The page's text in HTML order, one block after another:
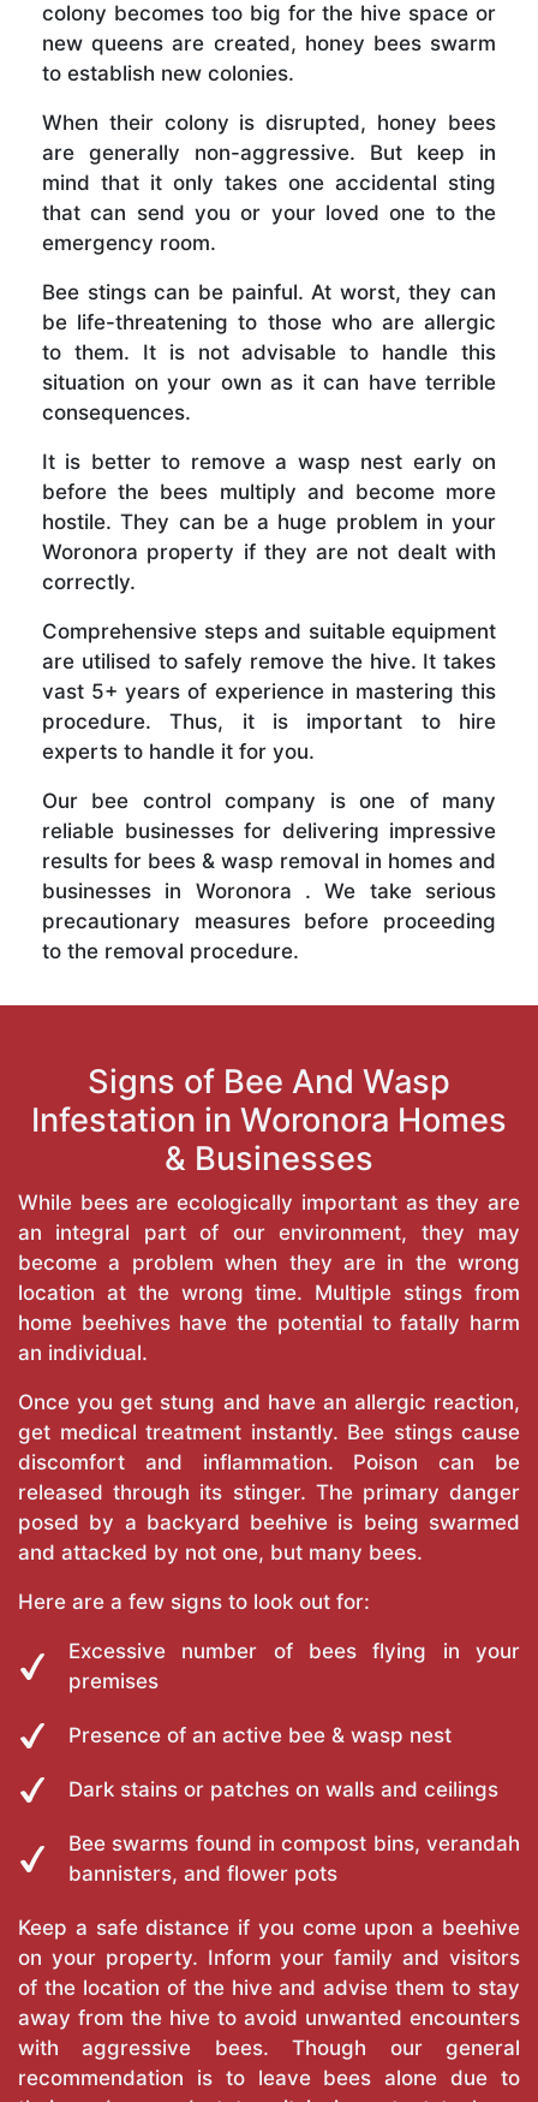
colony becomes too big for the hive space or
new queens are created, honey bees swarm
to establish new colonies.
When their colony is disrupted, honey bees
are generally non-aggressive. But keep in
mind that it only takes one accidental sting
that can send you or your loved one to the
emergency room.
Bee stings can be painful. At worst, they can
be life-threatening to those who are allergic
to them. It is not advisable to handle this
situation on your own as it can have terrible
consequences.
It is better to remove a wasp nest early on
before the bees multiply and become more
hostile. They can be a huge problem in your
Woronora property if they are not dealt with
correctly.
Comprehensive steps and suitable equipment
are utilised to safely remove the hive. It takes
vast 5+ years of experience in mastering this
procedure. Thus, it is important to hire
experts to handle it for you.
Our bee control company is one of many
reliable businesses for delivering impressive
results for bees & wasp removal in homes and
businesses in Woronora . We take serious
precautionary measures before proceeding
to the removal procedure.
Signs of Bee And Wasp
Infestation in Woronora Homes
& Businesses
While bees are ecologically important as they are
an integral part of our environment, they may
become a problem when they are in the wrong
location at the wrong time. Multiple stings from
home beehives have the potential to fatally harm
an individual.
Once you get stung and have an allergic reaction,
get medical treatment instantly. Bee stings cause
discomfort and inflammation. Poison can be
released through its stinger. The primary danger
posed by a backyard beehive is being swarmed
and attacked by not one, but many bees.
Here are a few signs to look out for:
Excessive number of bees flying in your
premises
Presence of an active bee & wasp nest
Dark stains or patches on walls and ceilings
Bee swarms found in compost bins, verandah
bannisters, and flower pots
Keep a safe distance if you come upon a beehive
on your property. Inform your family and visitors
of the location of the hive and advise them to stay
away from the hive to avoid unwanted encounters
with aggressive bees. Though our general
recommendation is to leave bees alone due to